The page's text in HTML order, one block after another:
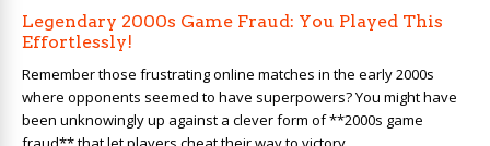
Legendary 2000s Game Fraud: You Played This
Effortlessly!
Remember those frustrating online matches in the early 2000s
where opponents seemed to have superpowers? You might have
been unknowingly up against a clever form of **2000s game